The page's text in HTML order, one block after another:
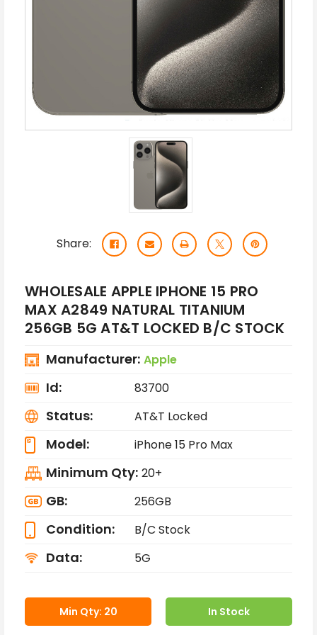
Share:
WHOLESALE APPLE IPHONE 15 PRO
MAX A2849 NATURAL TITANIUM
256GB 5G AT&T LOCKED B/C STOCK
Manufacturer: Apple
Id: 83700
Status: AT&T Locked
Model: iPhone 15 Pro Max
Minimum Qty: 20+
GB: 256GB
Condition: B/C Stock
Data: 5G
Min Qty: 20 In Stock